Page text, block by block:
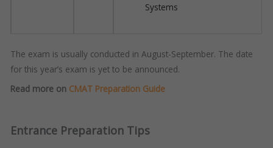
Systems
The exam is usually conducted in August-September. The date
for this year’s exam is yet to be announced.
Read more on CMAT Preparation Guide
Entrance Preparation Tips